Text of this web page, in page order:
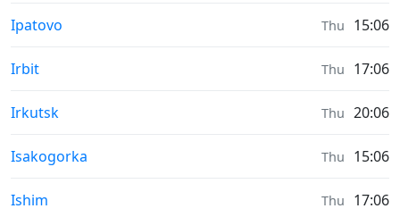
Moonrise & Moonset times in
Ipatovo Thu 15:06
Moonrise & Moonset times in
Irbit Thu 17:06
Moonrise & Moonset times in
Irkutsk Thu 20:06
Moonrise & Moonset times in
Isakogorka Thu 15:06
Moonrise & Moonset times in
Ishim Thu 17:06